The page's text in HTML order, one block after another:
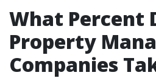
What Percent
Property
Companies